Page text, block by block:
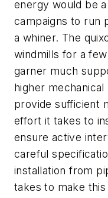
energy would be
campaigns to run
a whiner. The
windmills for a
garner much
higher
provide sufficient
effort it takes to
ensure active
careful
installation from
takes to make